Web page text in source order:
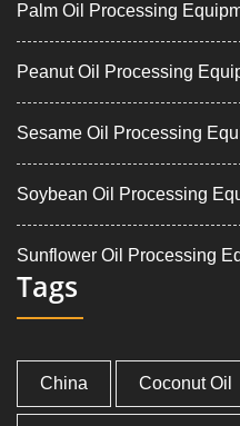
Palm Oil Processing
Peanut Oil Processing
Sesame Oil Processing
Soybean Oil Processing
Sunflower Oil Processing
Tags
China Coconut Oil